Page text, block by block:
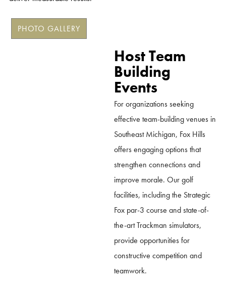
PHOTO GALLERY
Host Team
Building
Events
For organizations seeking
effective team-building venues in
Southeast Michigan, Fox Hills
offers engaging options that
strengthen connections and
improve morale. Our golf
facilities, including the Strategic
Fox par-3 course and state-of-
the-art Trackman simulators,
provide opportunities for
constructive competition and
teamwork.